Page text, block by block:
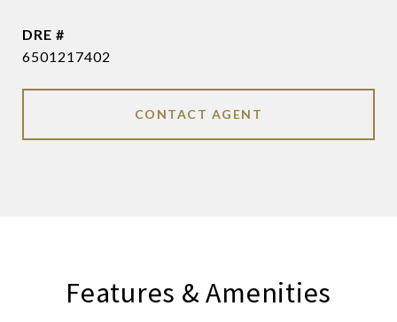
DRE #
6501217402
CONTACT AGENT
Features & Amenities